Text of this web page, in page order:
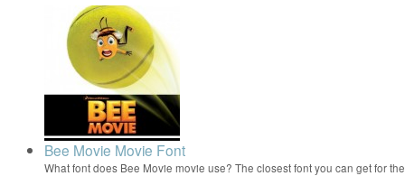
Bee Movie Movie Font
What font does Bee Movie movie use? The closest font you can get for